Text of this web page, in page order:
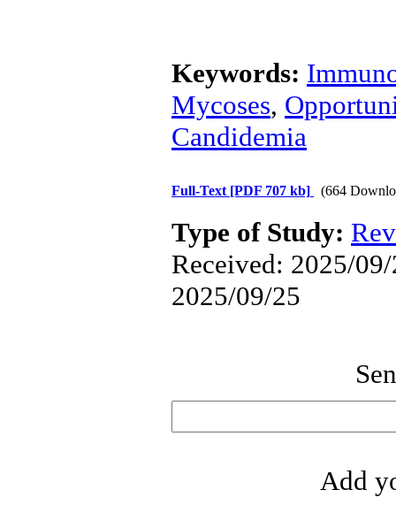
Keywords:
Mycoses,
Candidemia
Full-Text [PDF 707 kb] (664
Type of Study:
Received: 2025/
2025/09/25
Add